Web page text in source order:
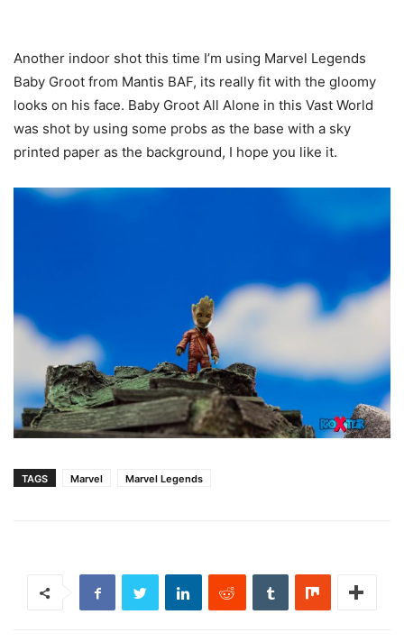
Another indoor shot this time I’m using Marvel Legends
Baby Groot from Mantis BAF, its really fit with the gloomy
looks on his face. Baby Groot All Alone in this Vast World
was shot by using some probs as the base with a sky
printed paper as the background, I hope you like it.
TAGS Marvel Marvel Legends